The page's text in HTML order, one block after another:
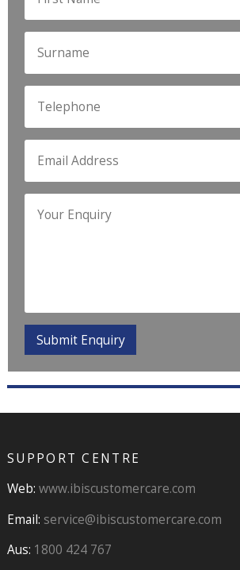
SUPPORT CENTRE
Web: www.ibiscustomercare.com
Email: service@ibiscustomercare.com
Aus: 1800 424 767